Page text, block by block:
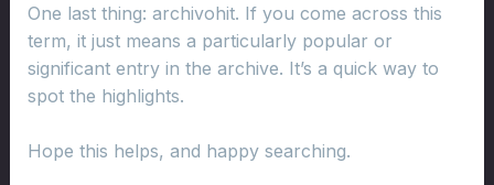
One last thing: archivohit. If you come across this
term, it just means a particularly popular or
significant entry in the archive. It’s a quick way to
spot the highlights.
Hope this helps, and happy searching.